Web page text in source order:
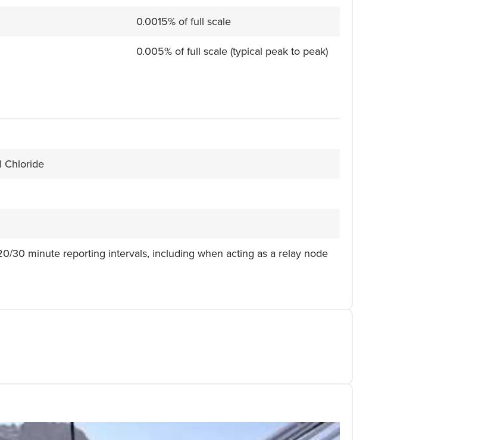
0.0015% of full scale
0.005% of full scale (typical peak to peak)
Chloride
30 minute reporting intervals, including when acting as a relay node